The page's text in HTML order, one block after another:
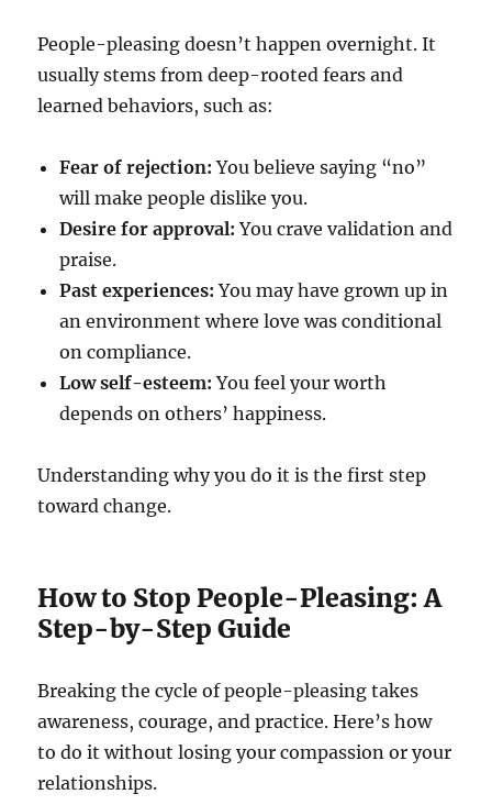
People-pleasing doesn’t happen overnight. It
usually stems from deep-rooted fears and
learned behaviors, such as:
Fear of rejection: You believe saying “no”
will make people dislike you.
Desire for approval: You crave validation and
praise.
Past experiences: You may have grown up in
an environment where love was conditional
on compliance.
Low self-esteem: You feel your worth
depends on others’ happiness.
Understanding why you do it is the first step
toward change.
How to Stop People-Pleasing: A
Step-by-Step Guide
Breaking the cycle of people-pleasing takes
awareness, courage, and practice. Here’s how
to do it without losing your compassion or your
relationships.